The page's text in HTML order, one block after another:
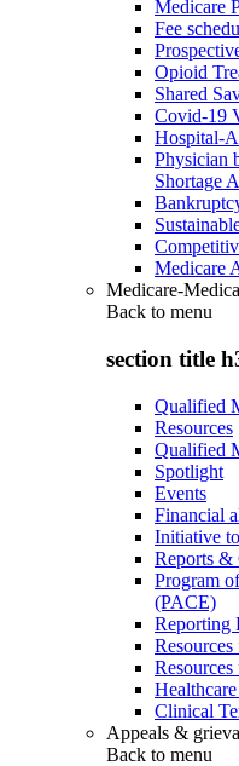
Medicare
Fee
Opioid
Shared
Covid-19
Hospital-
Physician
Shortage
Medicare
Medicare-
Back to menu
section title
Qualified
Resources
Qualified
Spotlight
Events
Financial
Initiative
Reports &
Program
(PACE)
Reporting
Clinical
Appeals &
Back to menu